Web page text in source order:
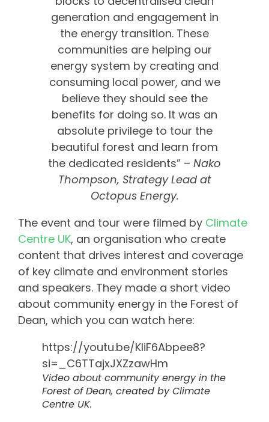
generation and engagement in
the energy transition. These
communities are helping our
energy system by creating and
consuming local power, and we
believe they should see the
benefits for doing so. It was an
absolute privilege to tour the
beautiful forest and learn from
the dedicated residents” – Nako
Thompson, Strategy Lead at
Octopus Energy.
The event and tour were filmed by Climate
Centre UK, an organisation who create
content that drives interest and coverage
of key climate and environment stories
and speakers. They made a short video
about community energy in the Forest of
Dean, which you can watch here:
https://youtu.be/KliF6Abpee8?
si=_C6TTajxJXZzawHm
Video about community energy in the
Forest of Dean, created by Climate
Centre UK.